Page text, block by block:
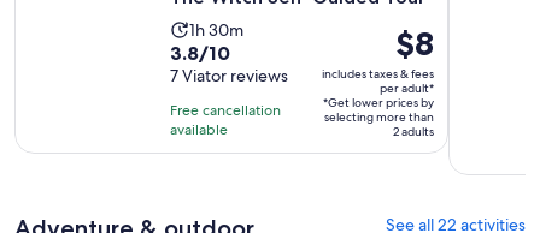
Activity
duration
is
1
hour
and
1h 30m
3.8
out
of
10
with
3.8/10
7 Viator reviews
Free cancellation
available
Price
is
$8
per
adult*
$8
includes taxes & fees
per adult*
*Get lower prices by
selecting more than
2 adults
See all 22 activities